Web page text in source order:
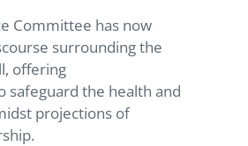
Committee has now
surrounding the
offering
safeguard the health and
projections of